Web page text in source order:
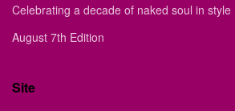
Celebrating a decade of naked soul in style
August 7th Edition
Site